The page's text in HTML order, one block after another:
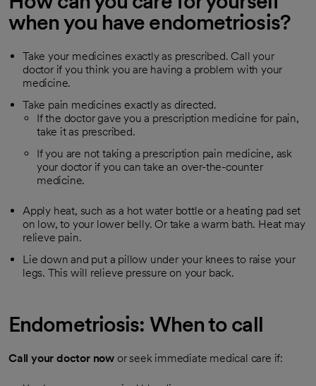
when you have endometriosis?
Take your medicines exactly as prescribed. Call your
doctor if you think you are having a problem with your
medicine.
Take pain medicines exactly as directed.
If the doctor gave you a prescription medicine for pain,
take it as prescribed.
If you are not taking a prescription pain medicine, ask
your doctor if you can take an over-the-counter
medicine.
Apply heat, such as a hot water bottle or a heating pad set
on low, to your lower belly. Or take a warm bath. Heat may
relieve pain.
Lie down and put a pillow under your knees to raise your
legs. This will relieve pressure on your back.
Endometriosis: When to call
Call your doctor now or seek immediate medical care if: